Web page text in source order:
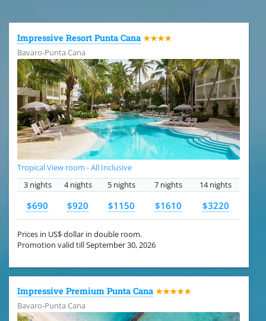
Impressive Resort Punta Cana ★★★★
Bavaro-Punta Cana
Tropical View room - All Inclusive
3 nights
4 nights 5 nights 7 nights 14 nights
$690 $920 $1150 $1610 $3220
Prices in US$ dollar in double room.
Promotion valid till September 30, 2026
Impressive Premium Punta Cana ★★★★★
Bavaro-Punta Cana